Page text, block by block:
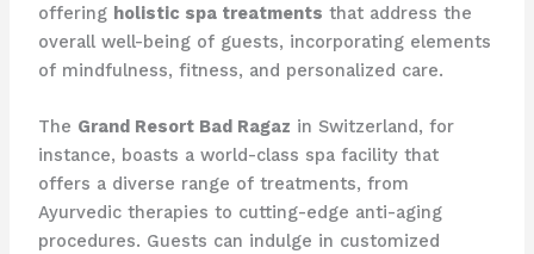
offering holistic spa treatments that address the
overall well-being of guests, incorporating elements
of mindfulness, fitness, and personalized care.
The Grand Resort Bad Ragaz in Switzerland, for
instance, boasts a world-class spa facility that
offers a diverse range of treatments, from
Ayurvedic therapies to cutting-edge anti-aging
procedures. Guests can indulge in customized